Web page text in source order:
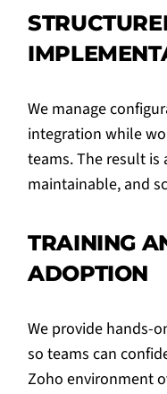
We manage
integration while
teams. The result is
maintainable, and
TRAINING
ADOPTION
We provide hands-
so teams can
Zoho environment